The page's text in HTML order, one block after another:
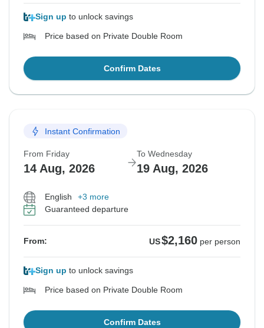
Sign up to unlock savings
Price based on Private Double Room
Confirm Dates
Instant Confirmation
From Friday
14 Aug, 2026
To Wednesday
19 Aug, 2026
English
+3 more
Guaranteed departure
From: US$2,160 per person
Sign up to unlock savings
Price based on Private Double Room
Confirm Dates